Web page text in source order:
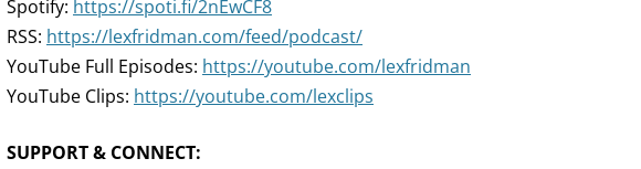
Spotify: https://spoti.fi/2nEwCF8
RSS: https://lexfridman.com/feed/podcast/
YouTube Full Episodes: https://youtube.com/lexfridman
YouTube Clips: https://youtube.com/lexclips
SUPPORT & CONNECT: